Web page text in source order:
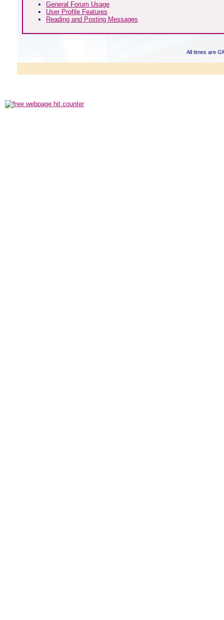
General Forum Usage
User Profile Features
Reading and Posting Messages
All times are